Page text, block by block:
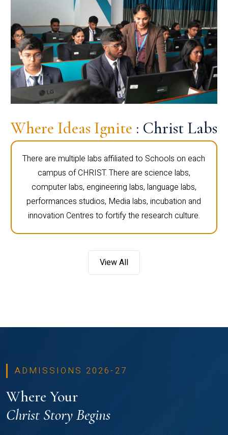
Where Ideas Ignite : Christ Labs
There are multiple labs affiliated to Schools on each
campus of CHRIST. There are science labs,
computer labs, engineering labs, language labs,
performances studios, Media labs, incubation and
innovation Centres to fortify the research culture.
View All
ADMISSIONS 2026-27
Where Your
Christ Story Begins